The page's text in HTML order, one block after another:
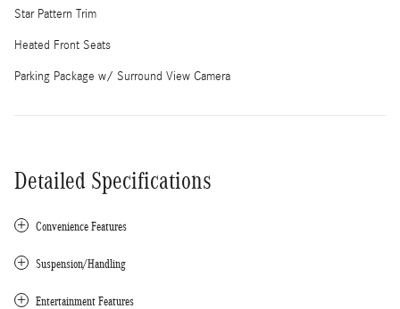
Star Pattern Trim
Heated Front Seats
Parking Package w/ Surround View Camera
Detailed Specifications
Convenience Features
Suspension/Handling
Entertainment Features